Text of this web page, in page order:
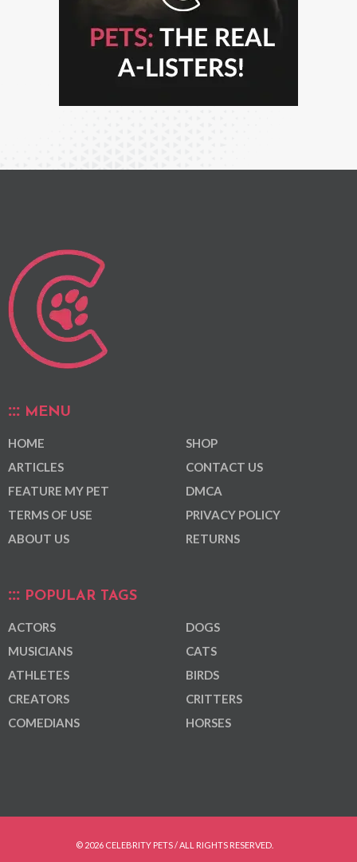
MENU
HOME
ARTICLES
FEATURE MY PET
TERMS OF USE
ABOUT US
SHOP
CONTACT US
DMCA
PRIVACY POLICY
RETURNS
POPULAR TAGS
ACTORS
MUSICIANS
ATHLETES
CREATORS
COMEDIANS
DOGS
CATS
BIRDS
CRITTERS
HORSES
© 2026 CELEBRITY PETS / ALL RIGHTS RESERVED.